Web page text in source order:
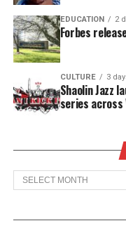
funeral at
will attend Michael
in Jersey City, N. J.
Words cannot
happened to this
an act of selfishness.
Latina
independent
Houston father
EDUCATION 2
Forbes
CULTURE 3
Shaolin Jazz
series across
Archives